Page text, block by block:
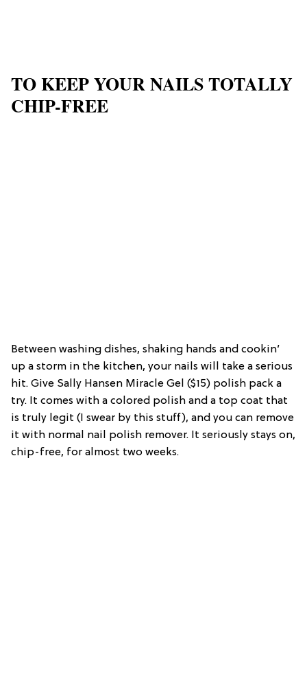
TO KEEP YOUR NAILS TOTALLY
CHIP-FREE
Between washing dishes, shaking hands and cookin’
up a storm in the kitchen, your nails will take a serious
hit. Give Sally Hansen Miracle Gel ($15) polish pack a
try. It comes with a colored polish and a top coat that
is truly legit (I swear by this stuff), and you can remove
it with normal nail polish remover. It seriously stays on,
chip-free, for almost two weeks.